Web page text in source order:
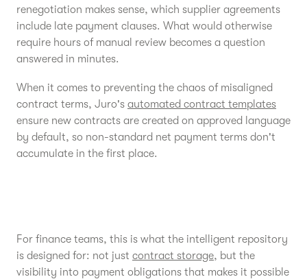
renegotiation makes sense, which supplier agreements
include late payment clauses. What would otherwise
require hours of manual review becomes a question
answered in minutes.
When it comes to preventing the chaos of misaligned
contract terms, Juro's automated contract templates
ensure new contracts are created on approved language
by default, so non-standard net payment terms don't
accumulate in the first place.
For finance teams, this is what the intelligent repository
is designed for: not just contract storage, but the
visibility into payment obligations that makes it possible